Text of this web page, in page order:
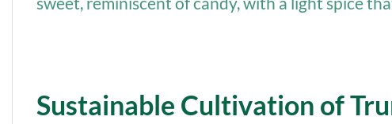
Sustainable Cultivation of